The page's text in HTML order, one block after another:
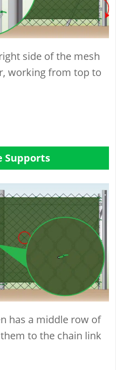
side of the mesh
working from top to
Supports
has a middle row of
to the chain link